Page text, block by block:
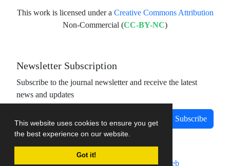
This website uses cookies to ensure you get
the best experience on our website.
Got it!
This work is licensed under a Creative Commons Attribution
Non-Commercial (CC-BY-NC)
Newsletter Subscription
Subscribe to the journal newsletter and receive the latest
news and updates
Subscribe
Journal management system.designed bysinaweb